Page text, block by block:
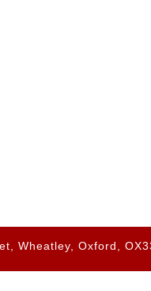
Wheatley, Oxford,